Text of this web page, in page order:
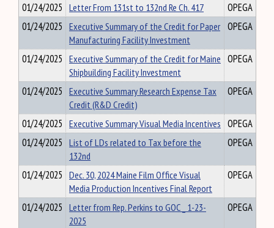
01/24/2025 Letter From 131st to 132nd Re Ch. 417
OPEGA
01/24/2025 Executive Summary of the Credit for Paper
Manufacturing Facility Investment
OPEGA
01/24/2025 Executive Summary of the Credit for Maine
Shipbuilding Facility Investment
OPEGA
01/24/2025 Executive Summary Research Expense Tax
Credit (R&D Credit)
OPEGA
01/24/2025 Executive Summary Visual Media Incentives OPEGA
01/24/2025 List of LDs related to Tax before the
132nd
OPEGA
01/24/2025 Dec. 30, 2024 Maine Film Office Visual
Media Production Incentives Final Report
OPEGA
01/24/2025 Letter from Rep. Perkins to GOC _ 1-23-
2025
OPEGA